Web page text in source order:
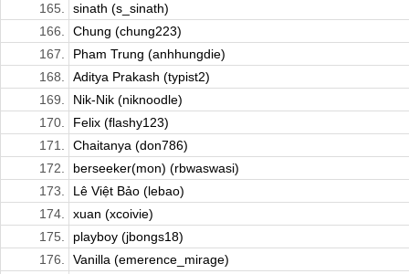
165.
sinath (s_sinath)
166.
Chung (chung223)
167.
Pham Trung (anhhungdie)
168.
Aditya Prakash (typist2)
169.
Nik-Nik (niknoodle)
170.
Felix (flashy123)
171.
Chaitanya (don786)
172.
berseeker(mon) (rbwaswasi)
173.
Lê Việt Bảo (lebao)
174.
xuan (xcoivie)
175.
playboy (jbongs18)
176.
Vanilla (emerence_mirage)